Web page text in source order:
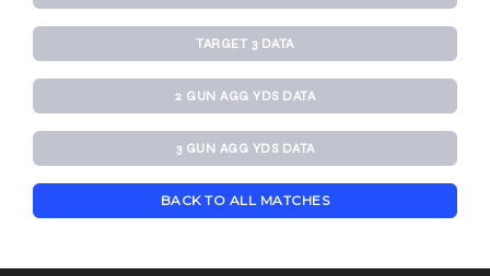
TARGET 3 DATA
2 GUN AGG YDS DATA
3 GUN AGG YDS DATA
BACK TO ALL MATCHES